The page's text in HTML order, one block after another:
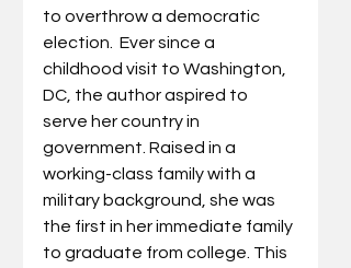
to overthrow a democratic
election.  Ever since a
childhood visit to Washington,
DC, the author aspired to
serve her country in
government. Raised in a
working-class family with a
military background, she was
the first in her immediate family
to graduate from college. This